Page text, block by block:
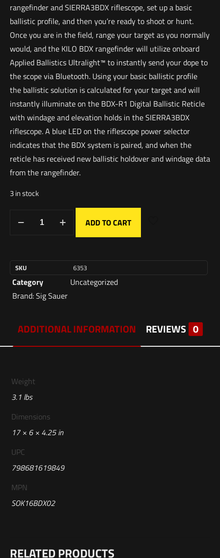
rangefinder and SIERRA3BDX riflescope, set up a basic
ballistic profile, and then you’re ready to shoot or hunt.
Once you are in the field, range your target as you normally
would, and the KILO BDX rangefinder will utilize onboard
Applied Ballistics Ultralight™ to instantly send your dope to
the scope via Bluetooth. Using your basic ballistic profile
the ballistic solution is calculated for your target and will
instantly illuminate on the BDX-R1 Digital Ballistic Reticle
with windage and elevation holds in the SIERRA3BDX
riflescope. A blue LED on the riflescope power selector
indicates that the BDX system is paired, and when the
reticle has received new ballistic holdover and windage data
from the rangefinder.
3 in stock
ADD TO CART
SKU 6353
Category
Uncategorized
Brand:Sig Sauer
ADDITIONAL INFORMATION REVIEWS 0
Weight
3.1 lbs
Dimensions
17 × 6 × 4.25 in
UPC
798681619849
MPN
SOK16BDX02
There are no reviews yet.
RELATED PRODUCTS